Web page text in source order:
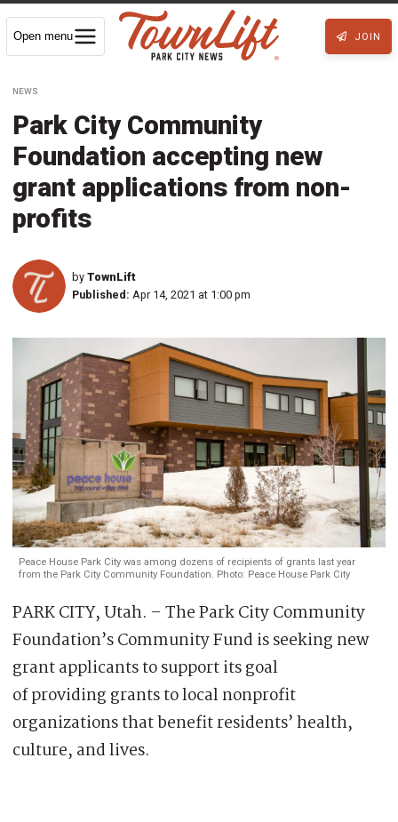
Open menu JOIN
NEWS
Park City Community
Foundation accepting new
grant applications from non-
profits
by TownLift
Published: Apr 14, 2021 at 1:00 pm
Peace House Park City was among dozens of recipients of grants last year
from the Park City Community Foundation. Photo: Peace House Park City
PARK CITY, Utah. – The Park City Community
Foundation’s Community Fund is seeking new
grant applicants to support its goal
of providing grants to local nonprofit
organizations that benefit residents’ health,
culture, and lives.